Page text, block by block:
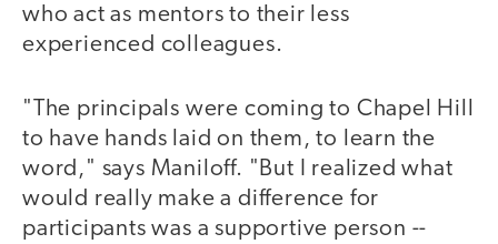
who act as mentors to their less
experienced colleagues.
"The principals were coming to Chapel Hill
to have hands laid on them, to learn the
word," says Maniloff. "But I realized what
would really make a difference for
participants was a supportive person --